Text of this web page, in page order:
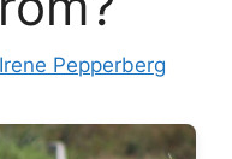
Pepperberg